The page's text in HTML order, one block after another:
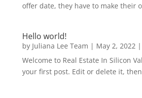
offer date, they have to make their
Hello world!
by Juliana Lee Team | May 2, 2022|
Welcome to Real Estate In Silicon
your first post. Edit or delete it,